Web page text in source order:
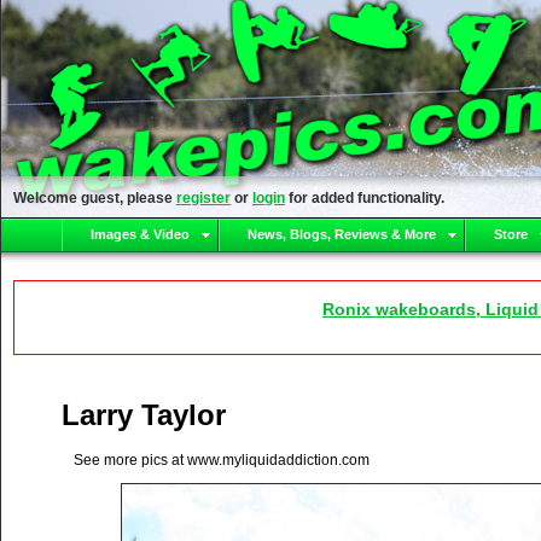
Welcome guest, please register or login for added functionality.
Images & Video News, Blogs, Reviews & More Store
Ronix wakeboards,
Larry Taylor
See more pics at www.myliquidaddiction.com